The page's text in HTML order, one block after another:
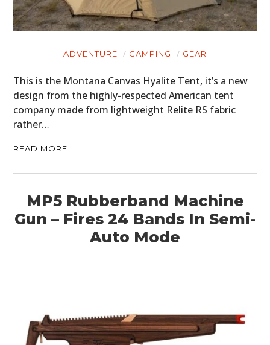
ADVENTURE CAMPING GEAR
This is the Montana Canvas Hyalite Tent, it’s a new
design from the highly-respected American tent
company made from lightweight Relite RS fabric
rather…
READ MORE
MP5 Rubberband Machine
Gun – Fires 24 Bands In Semi-
Auto Mode